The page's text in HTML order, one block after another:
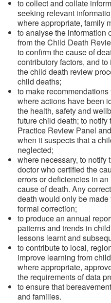
to collect and collate
seeking relevant
where appropriate, family
to analyse the information
from the Child Death
to confirm the cause of
contributory factors, and
the child death review
child deaths;
to make
where actions have been
the health, safety and
future child death; to
Practice Review Panel
when it suspects that a
neglected;
where necessary, to
doctor who certified the
errors or deficiencies in
cause of death. Any
death would only be
formal correction;
to produce an annual
patterns and trends in
lessons learnt and
to contribute to local,
improve learning from
where appropriate,
the requirements of data
to ensure that
and families.